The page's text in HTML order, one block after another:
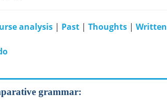
analysis | Past | Thoughts | Written
grammar: